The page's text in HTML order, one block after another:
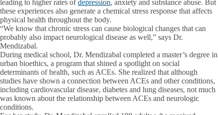
leading to higher rates ofdepression, anxiety and substance abuse. But
these experiences also generate a chemical stress response that affects
physical health throughout the body.
“We know that chronic stress can cause biological changes that can
probably also impact neurological disease as well,” says Dr.
Mendizabal.
During medical school, Dr. Mendizabal completed a master’s degree in
urban bioethics, a program that shined a spotlight on social
determinants of health, such as ACEs. She realized that although
studies have shown a connection between ACEs and other conditions,
including cardiovascular disease, diabetes and lung diseases, not much
was known about the relationship between ACEs and neurologic
conditions.